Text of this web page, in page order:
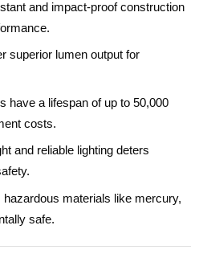
and impact-proof construction
superior lumen output for
have a lifespan of up to 50,000
costs.
and reliable lighting deters
hazardous materials like mercury,
safe.